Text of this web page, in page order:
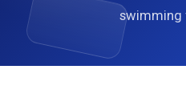
swimming